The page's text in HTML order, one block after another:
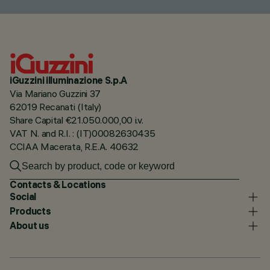
iGuzzini illuminazione S.p.A
Via Mariano Guzzini 37
62019 Recanati (Italy)
Share Capital €21.050.000,00 i.v.
VAT N. and R.I. : (IT)00082630435
CCIAA Macerata, R.E.A. 40632
Contacts & Locations
Social
Products
About us